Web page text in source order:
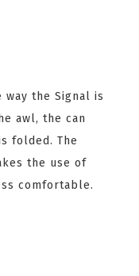
way the Signal is
awl, the can
folded. The
the use of
comfortable.